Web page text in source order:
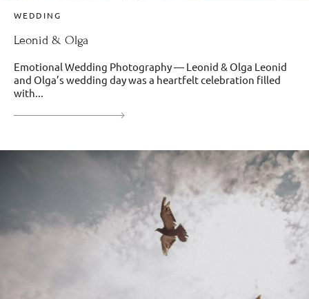
WEDDING
Leonid & Olga
Emotional Wedding Photography — Leonid & Olga Leonid
and Olga’s wedding day was a heartfelt celebration filled
with...